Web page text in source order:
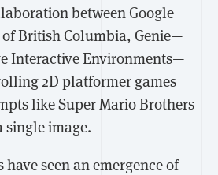
between Google
British Columbia, Genie—
InteractiveEnvironments—
2D platformer games
like Super Mario Brothers
single image.
have seen an emergence of